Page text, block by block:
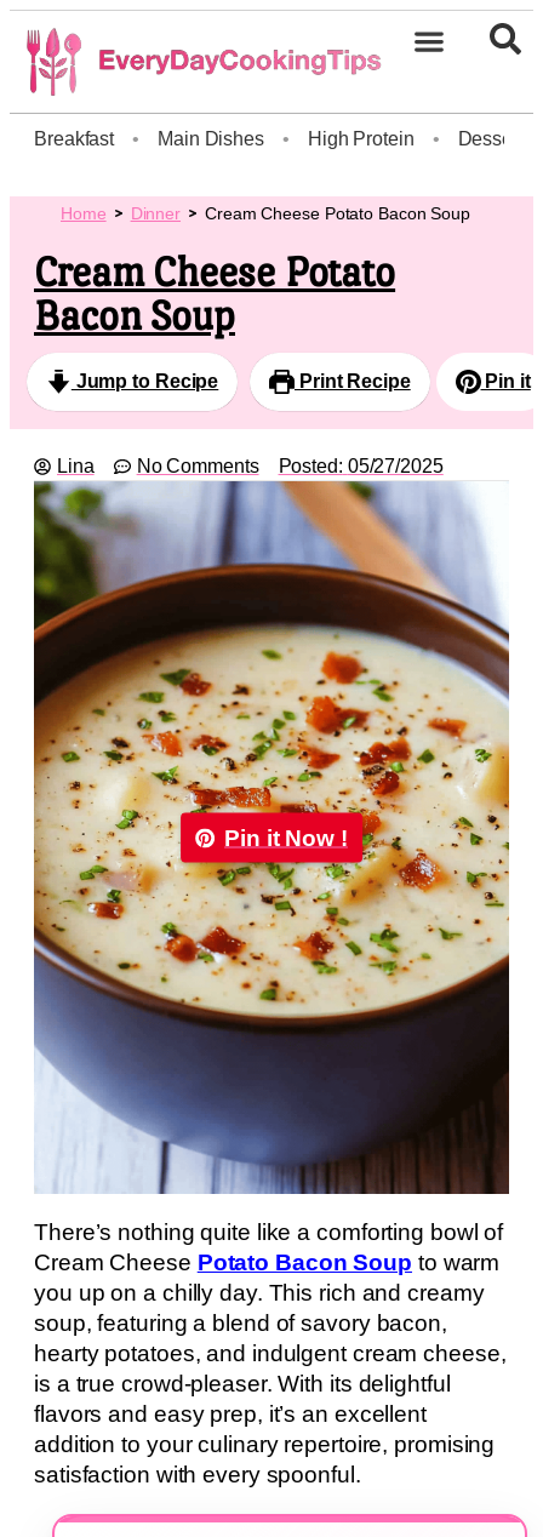
Breakfast • Main Dishes • High Protein • Dessert
Home Dinner Cream Cheese Potato Bacon Soup
Cream Cheese Potato
Bacon Soup
Jump to Recipe Print Recipe Pin it
Lina No Comments Posted: 05/27/2025
Pin it Now !
There’s nothing quite like a comforting bowl of
Cream Cheese Potato Bacon Soup to warm
you up on a chilly day. This rich and creamy
soup, featuring a blend of savory bacon,
hearty potatoes, and indulgent cream cheese,
is a true crowd-pleaser. With its delightful
flavors and easy prep, it’s an excellent
addition to your culinary repertoire, promising
satisfaction with every spoonful.